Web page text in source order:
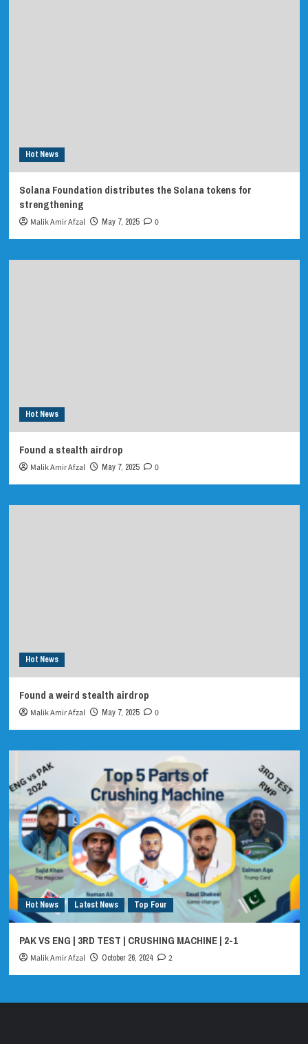
Hot News
Solana Foundation distributes the Solana tokens for
strengthening
Malik Amir Afzal May 7, 2025 0
Hot News
Found a stealth airdrop
Malik Amir Afzal May 7, 2025 0
Hot News
Found a weird stealth airdrop
Malik Amir Afzal May 7, 2025 0
Hot News Latest News Top Four
PAK VS ENG | 3RD TEST | CRUSHING MACHINE | 2-1
Malik Amir Afzal October 26, 2024 2